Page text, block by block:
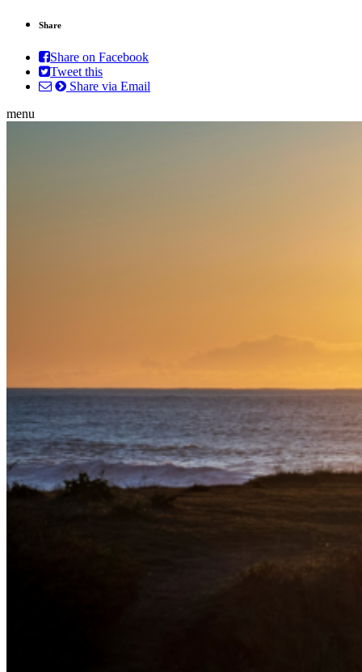
Share
Share on Facebook
Tweet this
Share via Email
menu